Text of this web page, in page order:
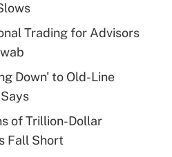
health plan for
Answer
Trading for Advisors
Down' to Old-Line
of Trillion-Dollar
Fall Short